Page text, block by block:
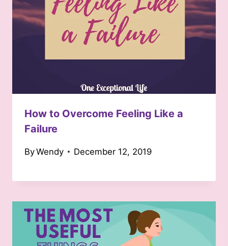
How to Overcome Feeling Like a
Failure
ByWendy December 12, 2019